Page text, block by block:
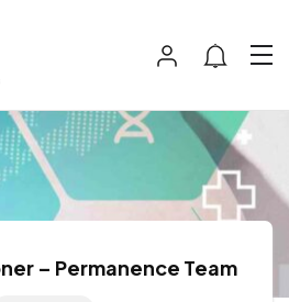
– Permanence Team